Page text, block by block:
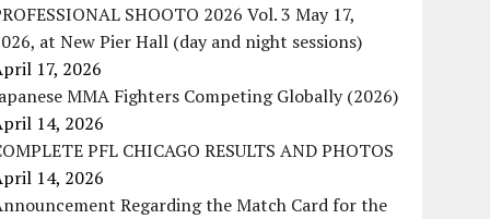
SHOOTO 2026 Vol. 3 May 17,
at New Pier Hall (day and night sessions)
17, 2026
MMA Fighters Competing Globally (2026)
14, 2026
PFL CHICAGO RESULTS AND PHOTOS
14, 2026
Regarding the Match Card for the